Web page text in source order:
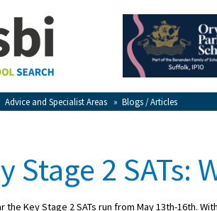
Advice and Specialist Areas » Blogs / Articles
Stage 2 SATs:
the Key Stage 2 SATs run from May 13th-16th.